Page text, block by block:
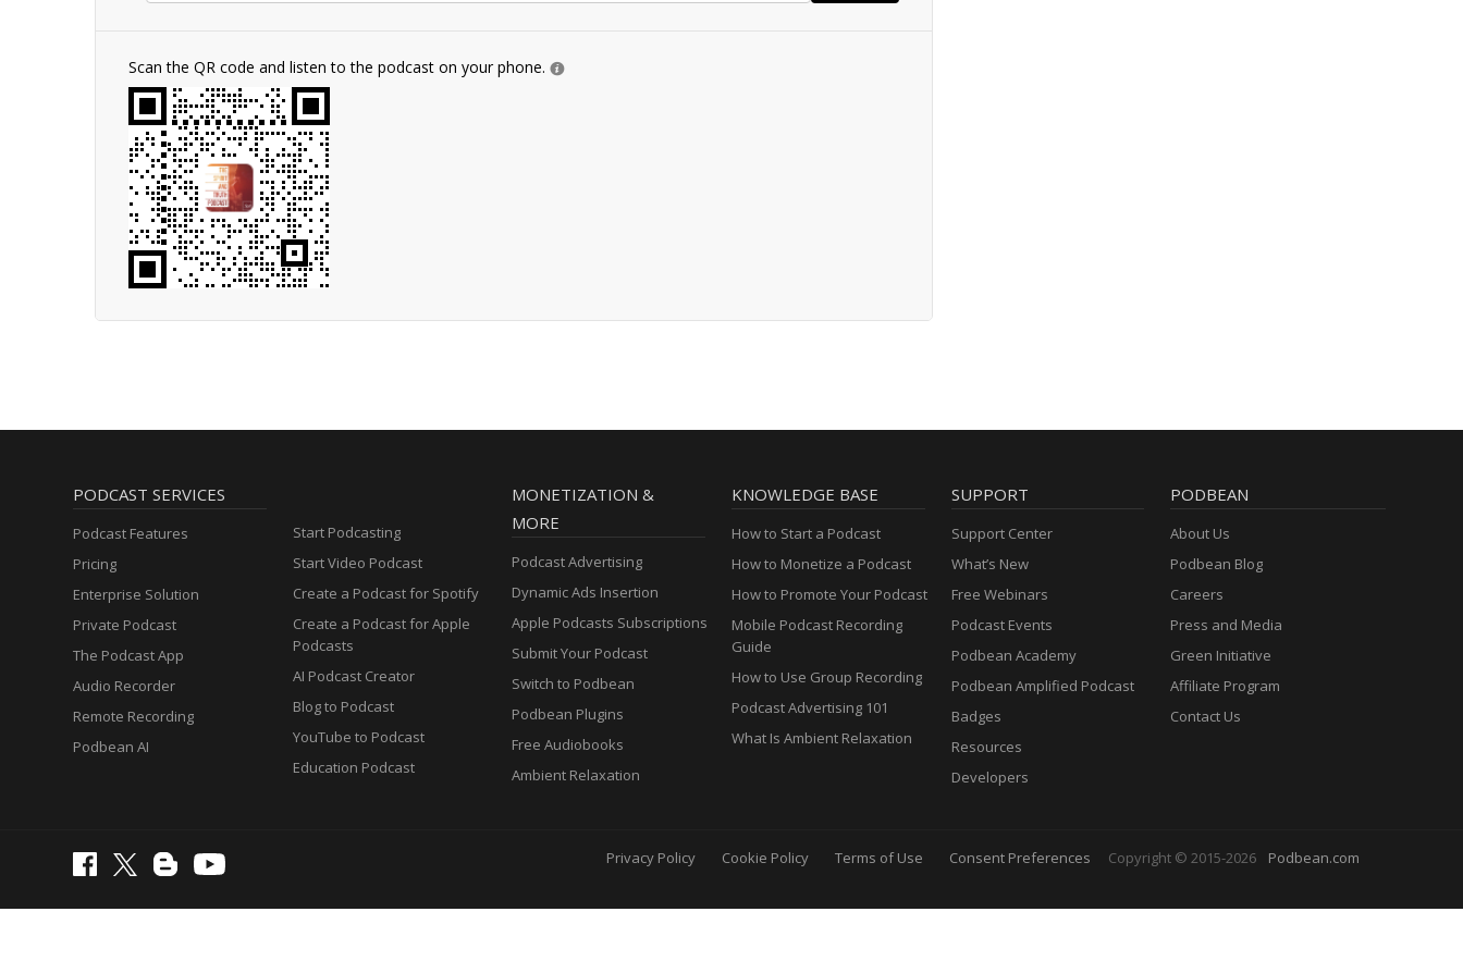
Scan the QR code and listen to the podcast on your phone.
PODCAST SERVICES
Podcast Features
Pricing
Enterprise Solution
Private Podcast
The Podcast App
Audio Recorder
Remote Recording
Podbean AI
Start Podcasting
Start Video Podcast
Create a Podcast for Spotify
Create a Podcast for Apple
Podcasts
AI Podcast Creator
Blog to Podcast
YouTube to Podcast
Education Podcast
MONETIZATION &
MORE
Podcast Advertising
Dynamic Ads Insertion
Apple Podcasts Subscriptions
Submit Your Podcast
Switch to Podbean
Podbean Plugins
Free Audiobooks
Ambient Relaxation
KNOWLEDGE BASE
How to Start a Podcast
How to Monetize a Podcast
How to Promote Your Podcast
Mobile Podcast Recording
Guide
How to Use Group Recording
Podcast Advertising 101
What Is Ambient Relaxation
SUPPORT
Support Center
What’s New
Free Webinars
Podcast Events
Podbean Academy
Podbean Amplified Podcast
Badges
Resources
Developers
PODBEAN
About Us
Podbean Blog
Careers
Press and Media
Green Initiative
Affiliate Program
Contact Us
Privacy Policy Cookie Policy Terms of Use Consent Preferences Copyright © 2015-2026 Podbean.com